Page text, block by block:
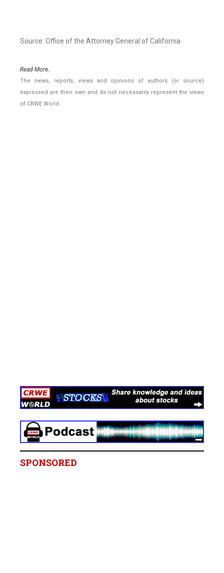
Source: Office of the Attorney General of California
Read More..
The news, reports, views and opinions of authors (or source)
expressed are their own and do not necessarily represent the views
of CRWE World.
SPONSORED